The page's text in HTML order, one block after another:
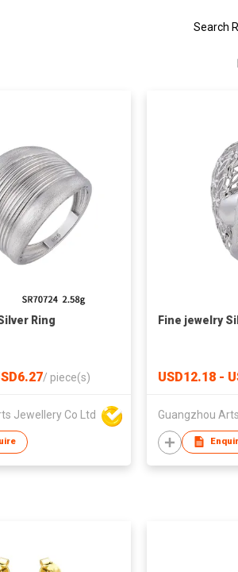
Search
Ring
/ piece(s)
Jewellery Co Ltd
Fine jewelry
USD12.18 -
Guangzhou